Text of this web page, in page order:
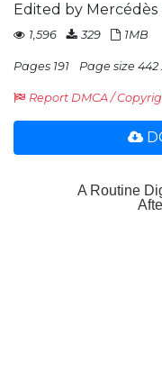
Edited by Mercédès
1,596 329 1MB
Pages 191 Page size 442
Report DMCA /